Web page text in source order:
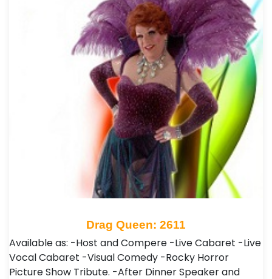
Drag Queen: 2611
Available as: -Host and Compere -Live Cabaret -Live
Vocal Cabaret -Visual Comedy -Rocky Horror
Picture Show Tribute. -After Dinner Speaker and